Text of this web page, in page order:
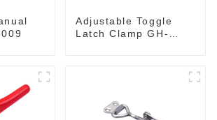
Adjustable Toggle
Latch Clamp GH-